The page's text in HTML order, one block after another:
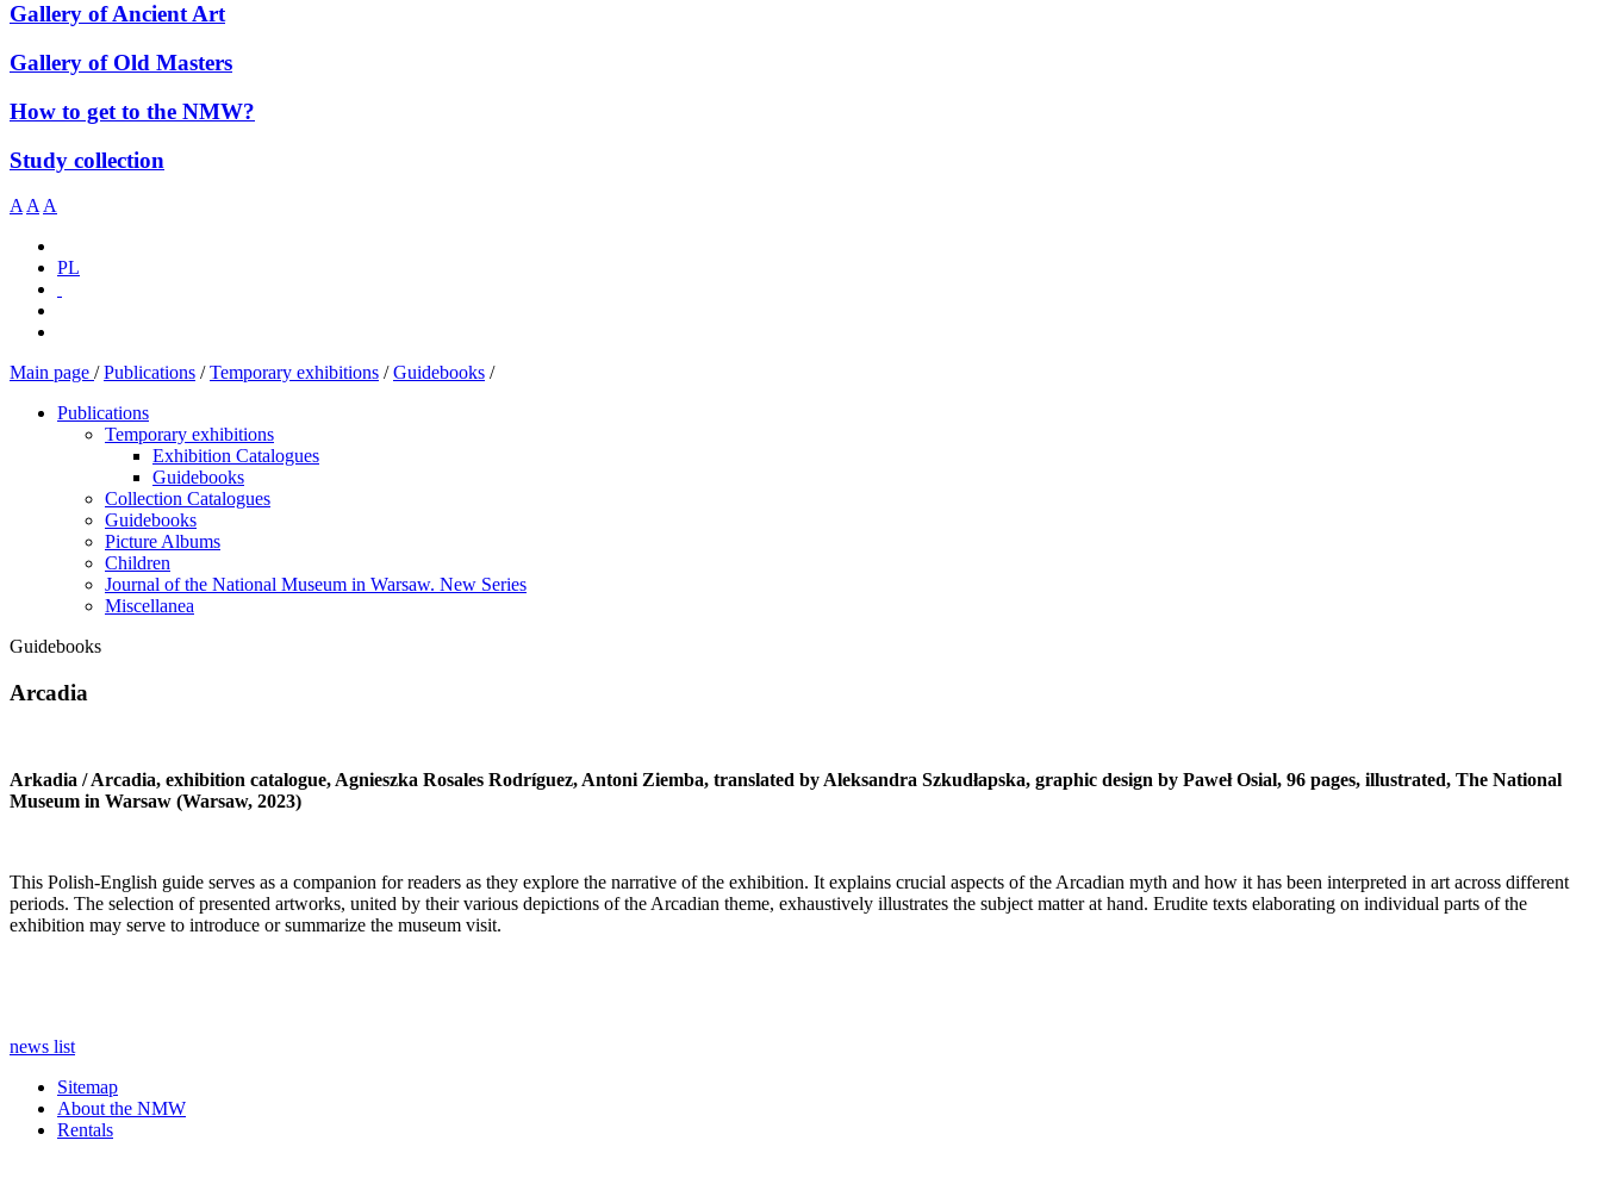
Gallery of Ancient Art
Gallery of Old Masters
How to get to the NMW?
Study collection
A A A
PL
Main page / Publications /Temporary exhibitions /Guidebooks /
Publications
Temporary exhibitions
Exhibition Catalogues
Guidebooks
Collection Catalogues
Guidebooks
Picture Albums
Children
Journal of the National Museum in Warsaw. New Series
Miscellanea
Guidebooks
Arcadia
Arkadia / Arcadia, exhibition catalogue, Agnieszka Rosales Rodríguez, Antoni Ziemba, translated by Aleksandra Szkudłapska, graphic design by Paweł Osial, 96 pages, illustrated, The National
Museum in Warsaw (Warsaw, 2023)
This Polish-English guide serves as a companion for readers as they explore the narrative of the exhibition. It explains crucial aspects of the Arcadian myth and how it has been interpreted in art across different
periods. The selection of presented artworks, united by their various depictions of the Arcadian theme, exhaustively illustrates the subject matter at hand. Erudite texts elaborating on individual parts of the
exhibition may serve to introduce or summarize the museum visit.
news list
Sitemap
About the NMW
Rentals